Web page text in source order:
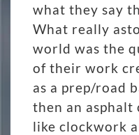
what they say
What really
world was the
of their work
as a prep/road
then an asphalt
like clockwork